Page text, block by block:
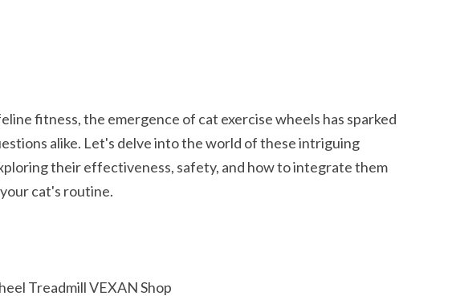
fitness, the emergence of cat exercise wheels has sparked
alike. Let's delve into the world of these intriguing
their effectiveness, safety, and how to integrate them
cat's routine.
Treadmill VEXAN Shop